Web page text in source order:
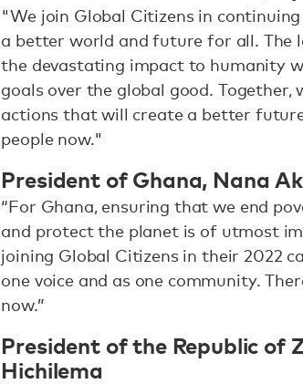
"We join Global Citizens in
a better world and future for all. The
the devastating impact to humanity
goals over the global good. Together,
actions that will create a better
people now."
President of Ghana, Nana
“For Ghana, ensuring that we end
and protect the planet is of utmost
joining Global Citizens in their 2022
one voice and as one community.
now.”
President of the Republic of
Hichilema